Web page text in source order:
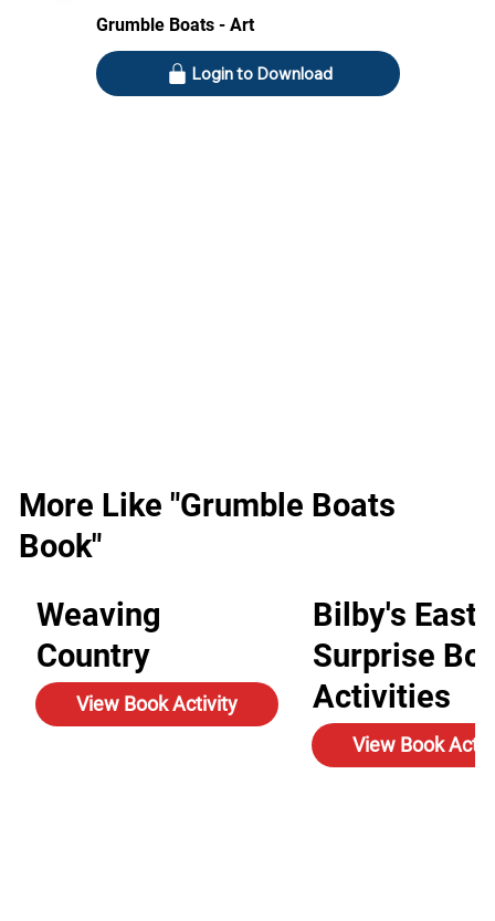
Grumble Boats - Art
Login to Download
More Like "Grumble Boats
Book"
Weaving
Country
View Book Activity
Bilby's
Surprise
Activities
View Book